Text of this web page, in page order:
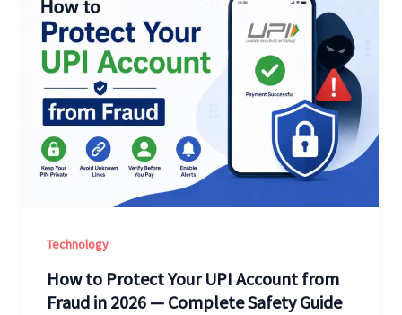
Technology
How to Protect Your UPI Account from
Fraud in 2026 — Complete Safety Guide